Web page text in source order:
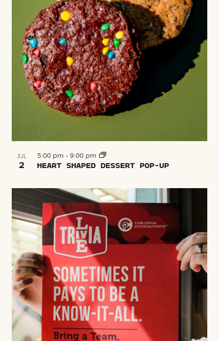
JUL
2 HEART SHAPED DESSERT POP-UP
5:00 pm - 9:00 pm